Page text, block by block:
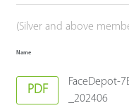
(Silver and above
Name
PDF
FaceDepot-
_202406